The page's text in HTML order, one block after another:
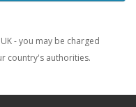
- you may be charged
country's authorities.